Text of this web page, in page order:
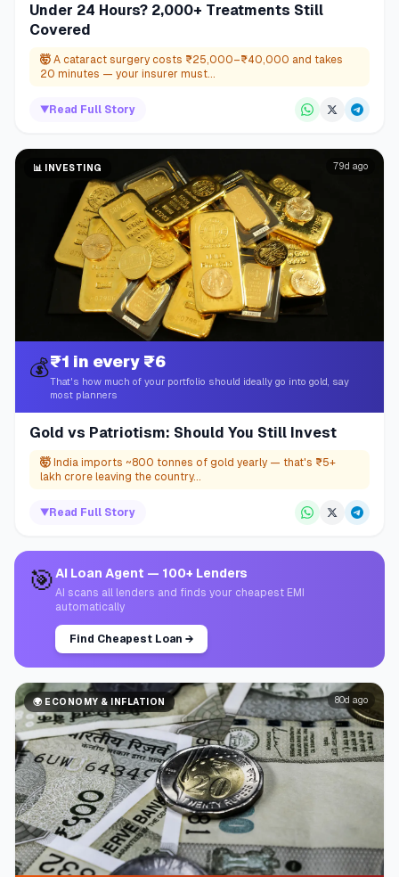
Under 24 Hours? 2,000+ Treatments Still
Covered
🤯 A cataract surgery costs ₹25,000–₹40,000 and takes
20 minutes — your insurer must...
▼Read Full Story
📊 INVESTING 79d ago
💰₹1 in every ₹6
That's how much of your portfolio should ideally go into gold, say
most planners
Gold vs Patriotism: Should You Still Invest
🤯 India imports ~800 tonnes of gold yearly — that's ₹5+
lakh crore leaving the country...
▼ Read Full Story
🎯 AI Loan Agent — 100+ Lenders
AI scans all lenders and finds your cheapest EMI
automatically
Find Cheapest Loan →
🌍 ECONOMY & INFLATION 80d ago